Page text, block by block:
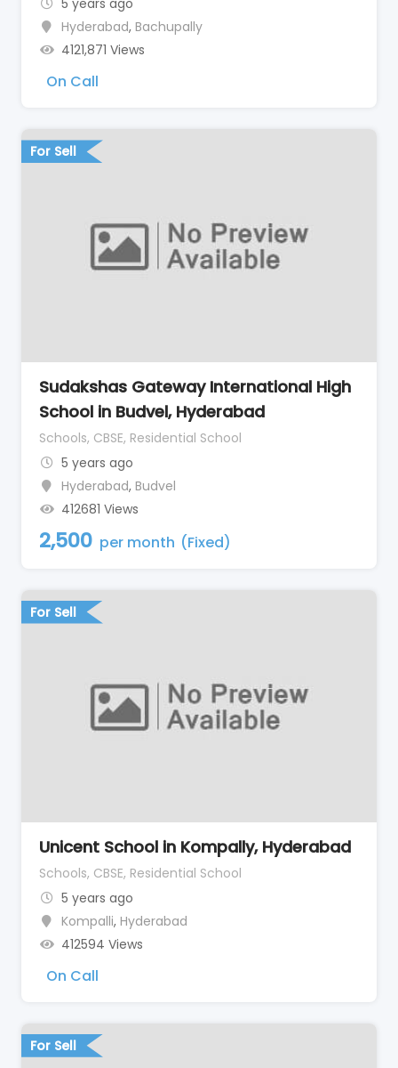
5 years ago
Hyderabad, Bachupally
4121,871 Views
On Call
For Sell
Sudakshas Gateway International High
School in Budvel, Hyderabad
Schools, CBSE, Residential School
5 years ago
Hyderabad, Budvel
412681 Views
2,500 per month (Fixed)
For Sell
Unicent School in Kompally, Hyderabad
Schools, CBSE, Residential School
5 years ago
Kompalli, Hyderabad
412594 Views
On Call
For Sell